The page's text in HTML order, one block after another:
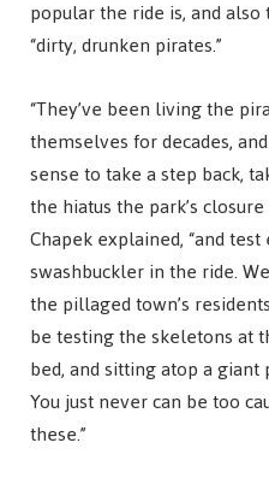
popular the ride is, and also
“dirty, drunken pirates.”
“They’ve been living the
themselves for decades,
sense to take a step back,
the hiatus the park’s closure
Chapek explained, “and
swashbuckler in the ride.
the pillaged town’s
be testing the skeletons at
bed, and sitting atop a
You just never can be too
these.”